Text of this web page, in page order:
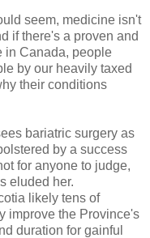
seem, medicine isn't
if there's a proven and
in Canada, people
by our heavily taxed
their conditions
bariatric surgery as
by a success
for anyone to judge,
eluded her.
likely tens of
improve the Province's
duration for gainful